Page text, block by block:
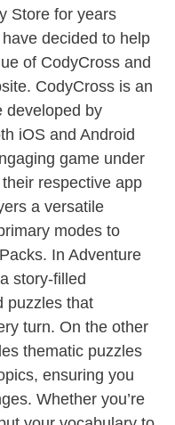
Store for years
decided to help
of CodyCross and
CodyCross is an
developed by
iOS and Android
game under
respective app
a versatile
modes to
In Adventure
story-filled
puzzles that
turn. On the other
thematic puzzles
ensuring you
Whether you’re